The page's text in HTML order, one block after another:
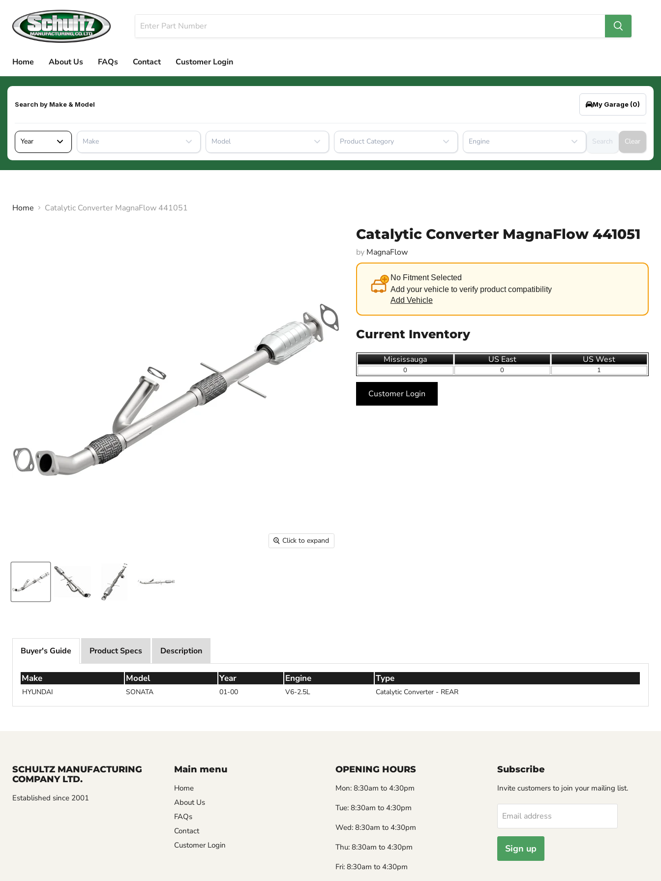
Home About Us FAQs Contact Customer Login
Search by Make & Model My Garage (0)
Year Make Model Product Category Engine Search Clear
Home Catalytic Converter MagnaFlow 441051
Click to expand
Catalytic Converter MagnaFlow 441051
by MagnaFlow
No Fitment Selected
Add your vehicle to verify product compatibility
Add Vehicle
Current Inventory
Mississauga US East US West
0 0 1
Customer Login
Description
Product Specs
Buyer's Guide
Make Model Year Engine Type
HYUNDAI SONATA 01-00 V6-2.5L Catalytic Converter - REAR
SCHULTZ MANUFACTURING
COMPANY LTD.
Established since 2001
Main menu
Home
About Us
FAQs
Contact
Customer Login
OPENING HOURS
Mon: 8:30am to 4:30pm
Tue: 8:30am to 4:30pm
Wed: 8:30am to 4:30pm
Thu: 8:30am to 4:30pm
Fri: 8:30am to 4:30pm
Subscribe
Invite customers to join your mailing list.
Email address
Sign up